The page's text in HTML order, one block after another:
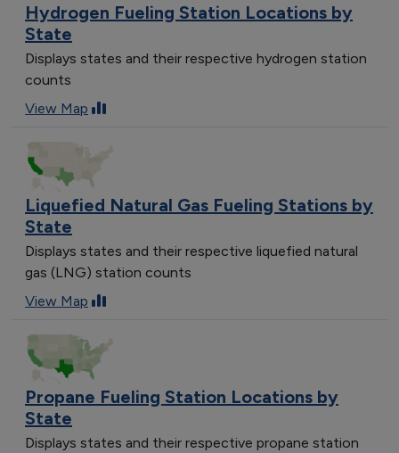
Hydrogen Fueling Station Locations by
State
Displays states and their respective hydrogen station
counts
View Map
Liquefied Natural Gas Fueling Stations by
State
Displays states and their respective liquefied natural
gas (LNG) station counts
View Map
Propane Fueling Station Locations by
State
Displays states and their respective propane station